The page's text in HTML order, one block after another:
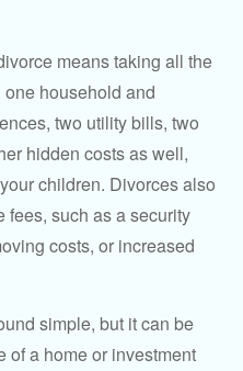
means taking all the
household and
two utility bills, two
hidden costs as well,
children. Divorces also
fees, such as a security
costs, or increased
simple, but it can be
of a home or investment